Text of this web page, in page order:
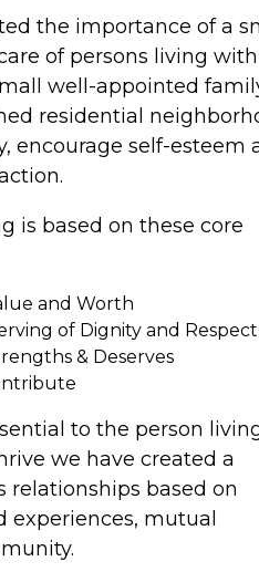
the importance of a
of persons living with
well-appointed
residential
encourage self-esteem
is based on these core
and Worth
of Dignity and Respect
& Deserves
to the person
we have created a
based on
experiences, mutual